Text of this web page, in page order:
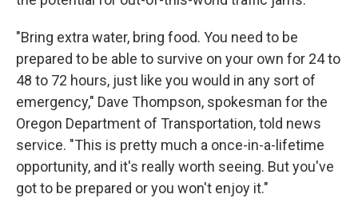
"Bring extra water, bring food. You need to be
prepared to be able to survive on your own for 24 to
48 to 72 hours, just like you would in any sort of
emergency," Dave Thompson, spokesman for the
Oregon Department of Transportation, told news
service. "This is pretty much a once-in-a-lifetime
opportunity, and it's really worth seeing. But you've
got to be prepared or you won't enjoy it."